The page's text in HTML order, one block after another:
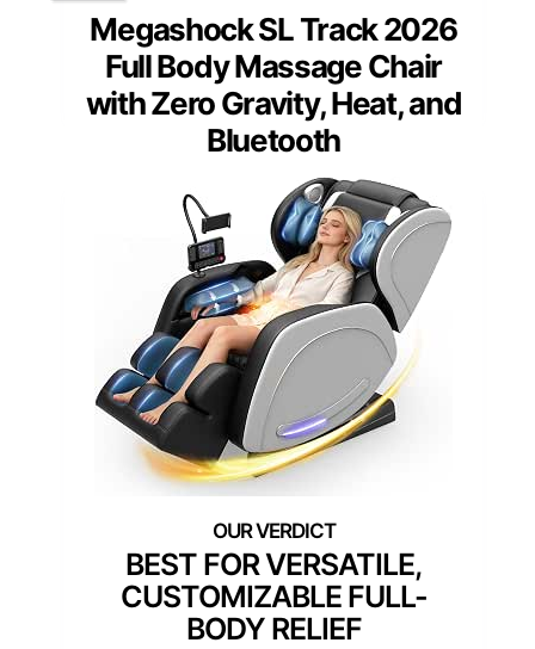
Megashock SL Track 2026
Full Body Massage Chair
with Zero Gravity, Heat, and
Bluetooth
BEST FOR VERSATILE,
CUSTOMIZABLE FULL-
BODY RELIEF